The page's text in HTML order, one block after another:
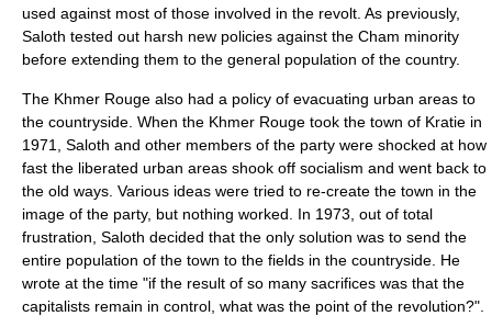
used against most of those involved in the revolt. As previously,
Saloth tested out harsh new policies against the Cham minority
before extending them to the general population of the country.
The Khmer Rouge also had a policy of evacuating urban areas to
the countryside. When the Khmer Rouge took the town of Kratie in
1971, Saloth and other members of the party were shocked at how
fast the liberated urban areas shook off socialism and went back to
the old ways. Various ideas were tried to re-create the town in the
image of the party, but nothing worked. In 1973, out of total
frustration, Saloth decided that the only solution was to send the
entire population of the town to the fields in the countryside. He
wrote at the time "if the result of so many sacrifices was that the
capitalists remain in control, what was the point of the revolution?".